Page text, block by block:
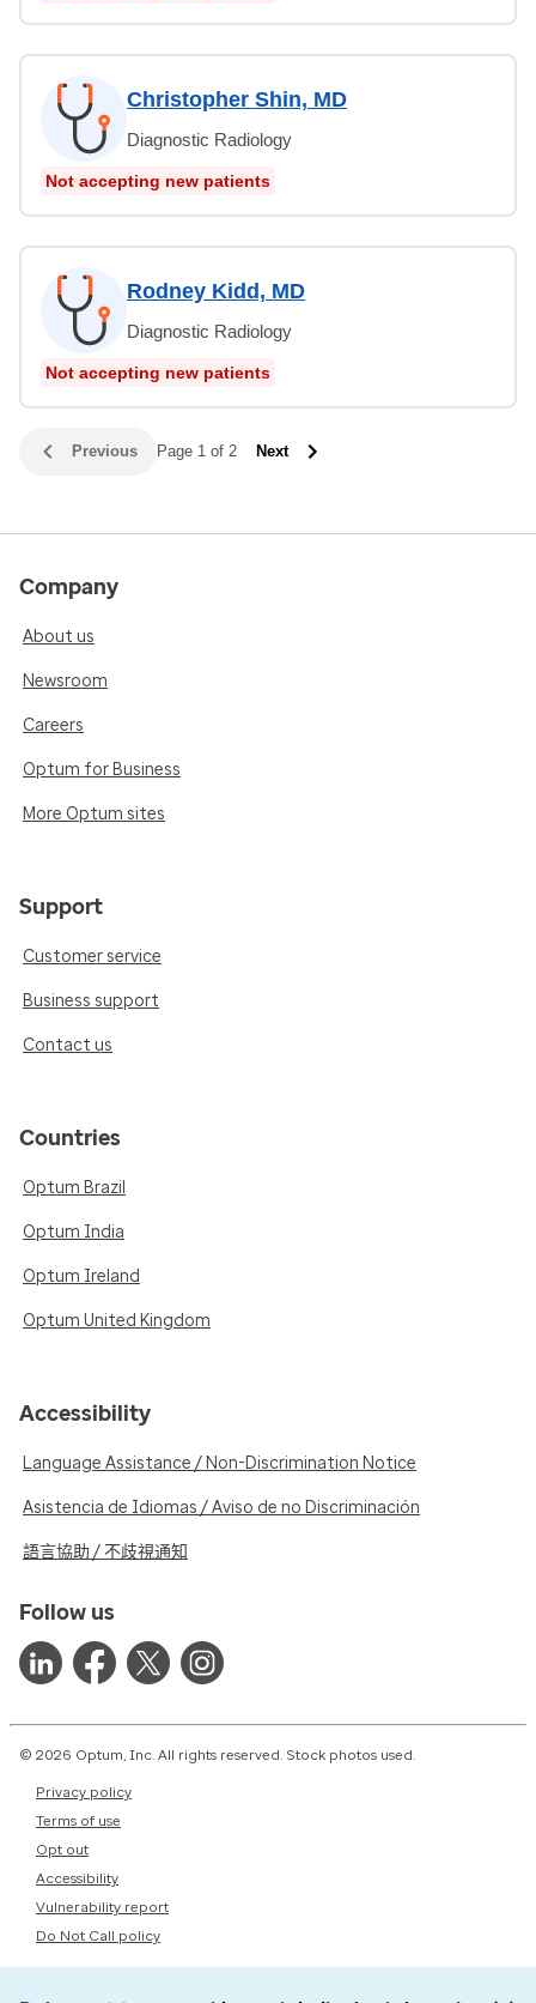
Christopher Shin, MD
Diagnostic Radiology
Not accepting new patients
Rodney Kidd, MD
Diagnostic Radiology
Not accepting new patients
Previous Page 1 of 2 Next
Company
About us
Newsroom
Careers
Optum for Business
More Optum sites
Support
Customer service
Business support
Contact us
Countries
Optum Brazil
Optum India
Optum Ireland
Optum United Kingdom
Accessibility
Language Assistance / Non-Discrimination Notice
Asistencia de Idiomas / Aviso de no Discriminación
語言協助 / 不歧視通知
Follow us
© 2026 Optum, Inc. All rights reserved. Stock photos used.
Privacy policy
Terms of use
Opt out
Accessibility
Vulnerability report
Do Not Call policy